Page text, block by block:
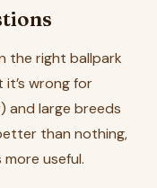
the right ballpark
wrong for
and large breeds
than nothing,
useful.